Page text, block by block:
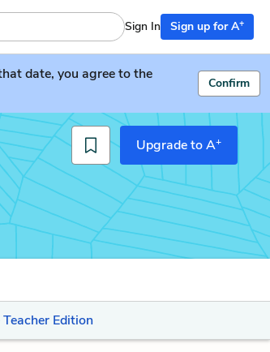
Sign In Sign up for A+
date, you agree to the
Confirm
Upgrade to A+
Edition